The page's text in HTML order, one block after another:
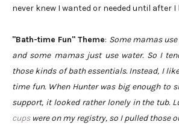
never knew I wanted or needed until after I
"Bath-time Fun" Theme: Some mamas
and some mamas just use water. So I
those kinds of bath essentials. Instead, I
time fun. When Hunter was big enough to
support, it looked rather lonely in the tub.
cupswere on my registry, so I pulled those